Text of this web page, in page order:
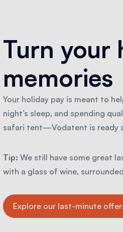
Turn your
memories
Your holiday pay is meant to
night’s sleep, and spending
safari tent—Vodatent is ready
Tip: We still have some great
with a glass of wine,
Explore our last-minute